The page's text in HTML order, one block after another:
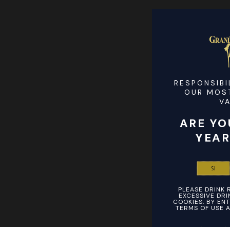
OUR
ARE
SI
PLEASE DRINK
EXCESSIVE
COOKIES. BY
TERMS OF USE